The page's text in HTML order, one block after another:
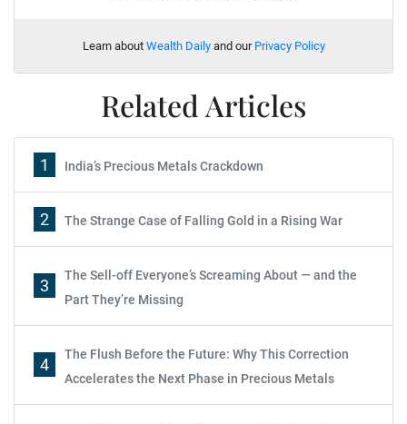
Learn about Wealth Dailyand our Privacy Policy
Related Articles
1 India’s Precious Metals Crackdown
2 The Strange Case of Falling Gold in a Rising War
3
The Sell-off Everyone’s Screaming About — and the
Part They’re Missing
4
The Flush Before the Future: Why This Correction
Accelerates the Next Phase in Precious Metals